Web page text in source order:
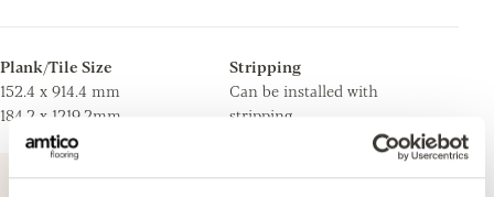
Plank/Tile Size
152.4 x 914.4 mm
184.2 x 1219.2mm
Stripping
Can be installed with
stripping.
For further technical information about this